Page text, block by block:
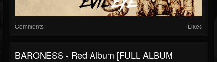
Comments Likes
BARONESS - Red Album [FULL ALBUM